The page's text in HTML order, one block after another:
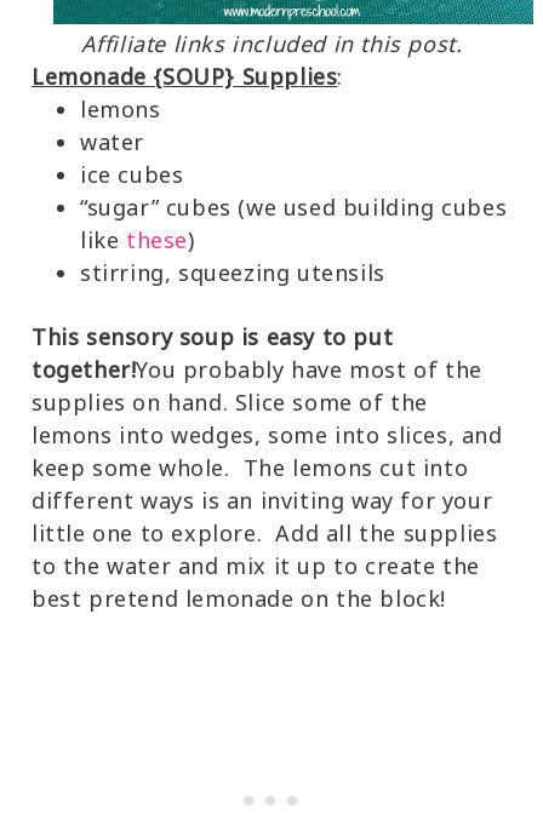
Affiliate links included in this post.
Lemonade {SOUP} Supplies:
lemons
water
ice cubes
“sugar” cubes (we used building cubes
like these)
stirring, squeezing utensils
This sensory soup is easy to put
together!You probably have most of the
supplies on hand. Slice some of the
lemons into wedges, some into slices, and
keep some whole. The lemons cut into
different ways is an inviting way for your
little one to explore. Add all the supplies
to the water and mix it up to create the
best pretend lemonade on the block!